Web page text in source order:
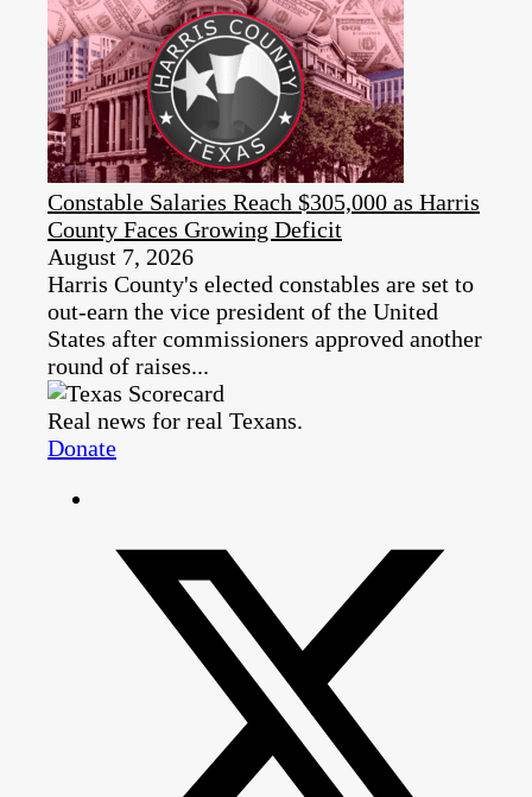
Constable Salaries Reach $305,000 as Harris
County Faces Growing Deficit
August 7, 2026
Harris County's elected constables are set to
out-earn the vice president of the United
States after commissioners approved another
round of raises...
Real news for real Texans.
Donate